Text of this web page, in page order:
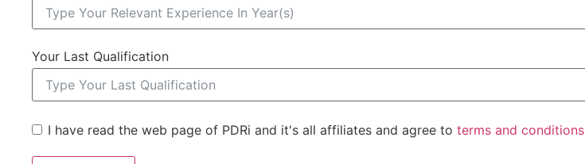
Your Last Qualification
I have read the web page of PDRi and it's all affiliates and agree to terms and conditions